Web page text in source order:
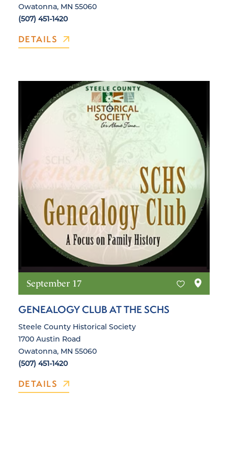
Owatonna, MN 55060
(507) 451-1420
DETAILS
September 17
GENEALOGY CLUB AT THE SCHS
Steele County Historical Society
1700 Austin Road
Owatonna, MN 55060
(507) 451-1420
DETAILS